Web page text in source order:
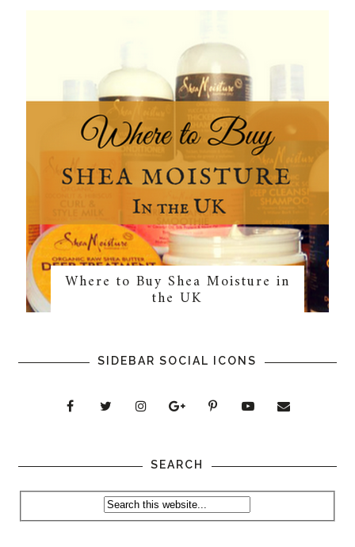
Where to Buy Shea Moisture in
the UK
SIDEBAR SOCIAL ICONS
SEARCH